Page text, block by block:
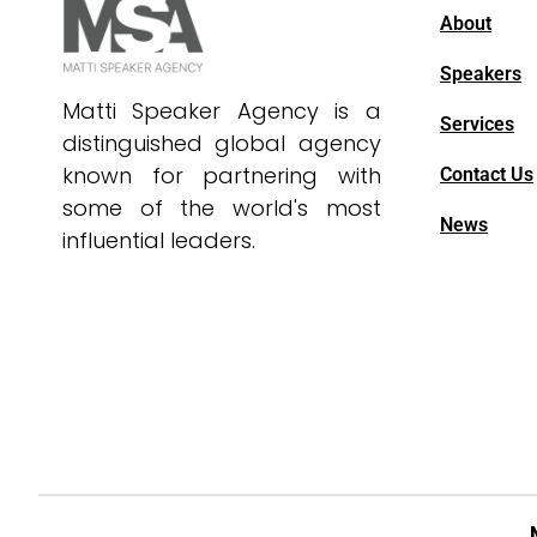
Matti Speaker Agency is a
distinguished global agency
known for partnering with
some of the world's most
influential leaders.
About
Speakers
Services
Contact Us
News